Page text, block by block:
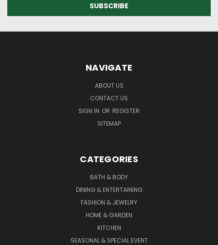
NAVIGATE
ABOUT US
CONTACT US
SIGN IN OR REGISTER
SITEMAP
CATEGORIES
BATH & BODY
DINING & ENTERTAINING
FASHION & JEWELRY
HOME & GARDEN
KITCHEN
SEASONAL & SPECIAL EVENT